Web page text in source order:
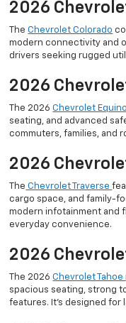
2026
TheChevrolet Colorado
modern connectivity and
drivers seeking rugged
2026
The 2026Chevrolet
seating, and advanced
commuters, families, and
2026
The Chevrolet Traverse
cargo space, and family-
modern infotainment and
everyday convenience.
2026
The 2026Chevrolet Tahoe
spacious seating, strong
features. It’s designed